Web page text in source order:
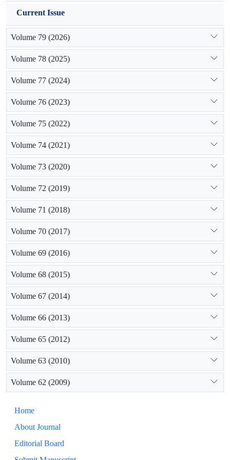
Current Issue
Volume 79 (2026)
Volume 78 (2025)
Volume 77 (2024)
Volume 76 (2023)
Volume 75 (2022)
Volume 74 (2021)
Volume 73 (2020)
Volume 72 (2019)
Volume 71 (2018)
Volume 70 (2017)
Volume 69 (2016)
Volume 68 (2015)
Volume 67 (2014)
Volume 66 (2013)
Volume 65 (2012)
Volume 63 (2010)
Volume 62 (2009)
Home
About Journal
Editorial Board